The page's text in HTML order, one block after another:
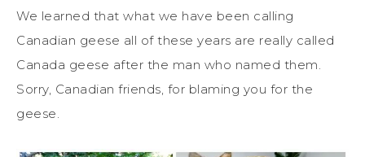
We learned that what we have been calling
Canadian geese all of these years are really called
Canada geese after the man who named them.
Sorry, Canadian friends, for blaming you for the
geese.